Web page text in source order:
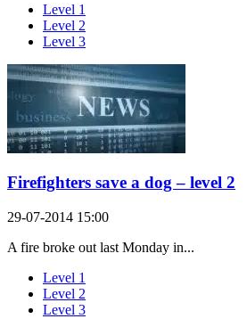
Level 1
Level 2
Level 3
Firefighters save a dog – level 2
29-07-2014 15:00
A fire broke out last Monday in...
Level 1
Level 2
Level 3